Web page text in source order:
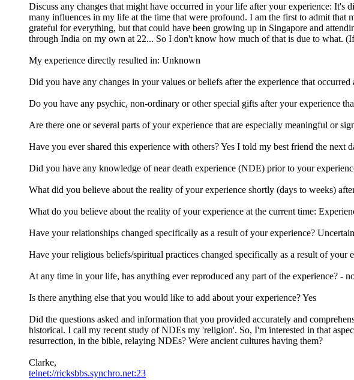
Discuss any changes that might have occurred in your life after your experience: It's
many influences in my life at the time that were profound. I am the first to admit
grateful for everything, but that could have been growing up in Singapore and
through India on my own at 22... So I don't know how much of that is due to what.
My experience directly resulted in: Unknown
Did you have any changes in your values or beliefs after the experience that
Do you have any psychic, non-ordinary or other special gifts after your experience
Are there one or several parts of your experience that are especially meaningful or
Have you ever shared this experience with others? Yes I told my best friend the next
Did you have any knowledge of near death experience (NDE) prior to your
What did you believe about the reality of your experience shortly (days to weeks)
What do you believe about the reality of your experience at the current time:
Have your relationships changed specifically as a result of your experience?
Have your religious beliefs/spiritual practices changed specifically as a result of your
At any time in your life, has anything ever reproduced any part of the experience? -
Is there anything else that you would like to add about your experience? Yes
Did the questions asked and information that you provided accurately and
historical. I call my recent study of NDEs my 'religion'. So, I'm interested in that
resurrection, in the bible, relaying NDEs? Were ancient cultures having them?
Clarke,
telnet://ricksbbs.synchro.net:23